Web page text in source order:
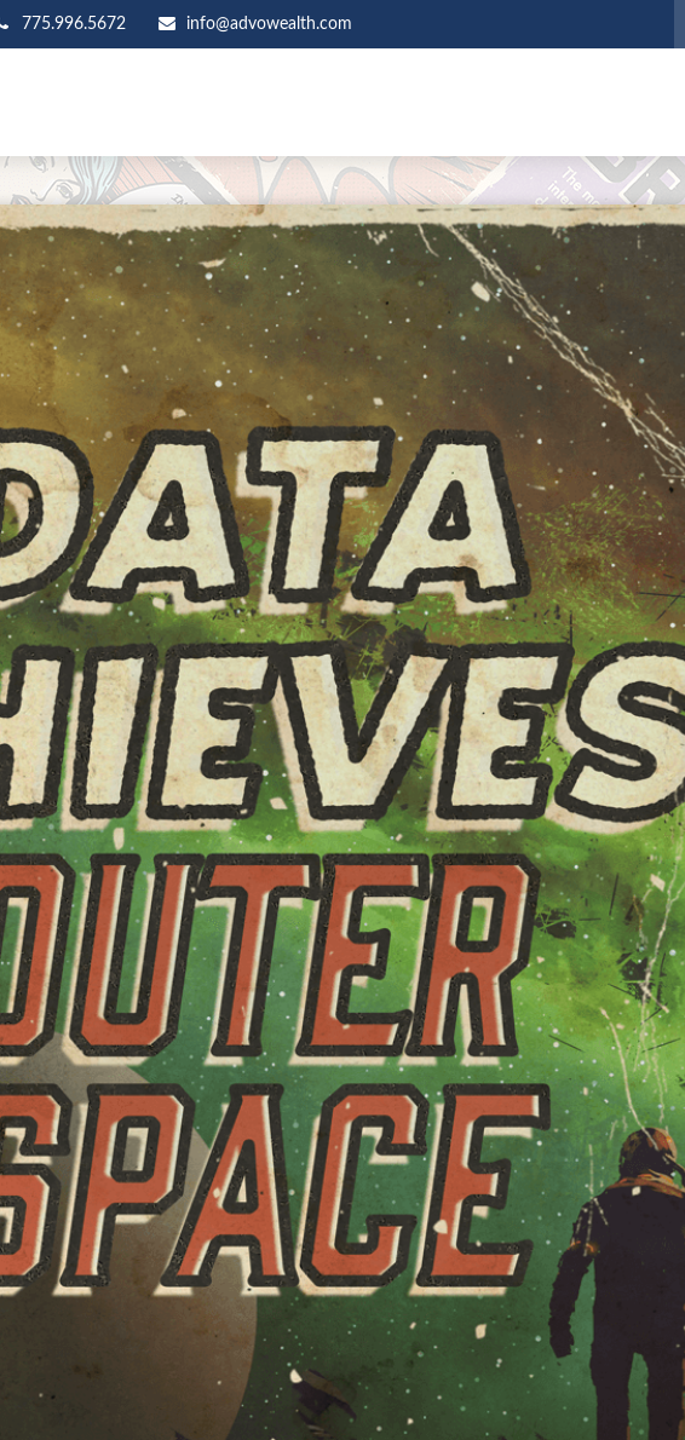
775.996.5672 info@advowealth.com